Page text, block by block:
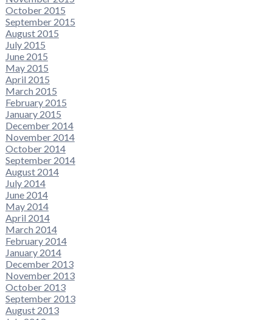
October 2015
September 2015
August 2015
July 2015
June 2015
May 2015
April 2015
March 2015
February 2015
January 2015
December 2014
November 2014
October 2014
September 2014
August 2014
July 2014
June 2014
May 2014
April 2014
March 2014
February 2014
January 2014
December 2013
November 2013
October 2013
September 2013
August 2013